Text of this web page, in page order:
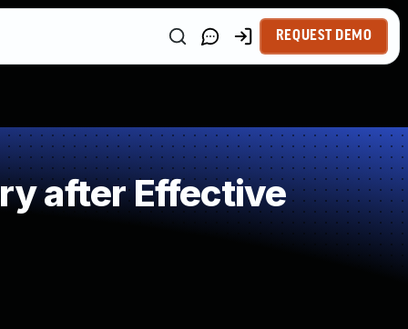
REQUEST DEMO
after Effective